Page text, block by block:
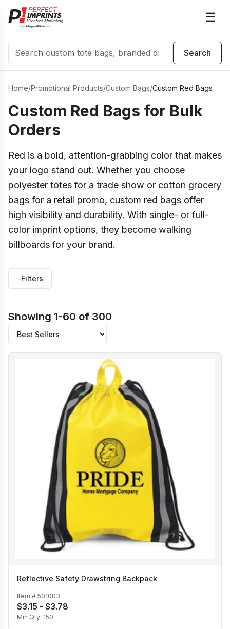
☰
Search
Search
Home/Promotional Products/Custom Bags/Custom Red Bags
Custom Red Bags for Bulk
Orders
Red is a bold, attention-grabbing color that makes
your logo stand out. Whether you choose
polyester totes for a trade show or cotton grocery
bags for a retail promo, custom red bags offer
high visibility and durability. With single- or full-
color imprint options, they become walking
billboards for your brand.
≡Filters
Showing 1-60 of 300
Reflective Safety Drawstring Backpack
Item # 501003
$3.15 - $3.78
Min Qty: 150